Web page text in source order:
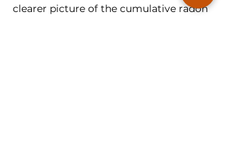
clearer picture of the cumulative radon